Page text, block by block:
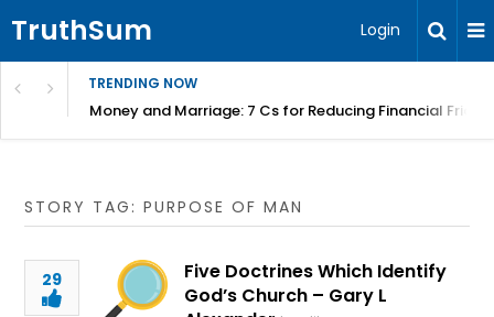
TruthSum Login
TRENDING NOW
Money and Marriage: 7 Cs for Reducing Financial
STORY TAG: PURPOSE OF MAN
29
Five Doctrines Which Identify
God’s Church – Gary L